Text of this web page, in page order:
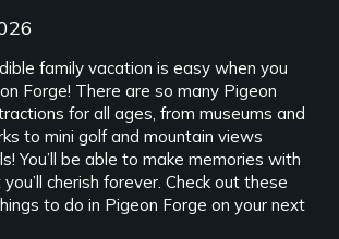
family vacation is easy when you
Forge! There are so many Pigeon
for all ages, from museums and
to mini golf and mountain views
You’ll be able to make memories with
cherish forever. Check out these
to do in Pigeon Forge on your next